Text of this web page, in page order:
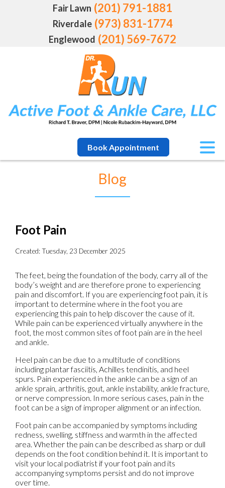
Fair Lawn (201) 791-1881
Riverdale (973) 831-1774
Englewood (201) 569-7672
Book Appointment
Blog
Foot Pain
Created:Tuesday, 23 December 2025
The feet, being the foundation of the body, carry all of the
body’s weight and are therefore prone to experiencing
pain and discomfort. If you are experiencing foot pain, it is
important to determine where in the foot you are
experiencing this pain to help discover the cause of it.
While pain can be experienced virtually anywhere in the
foot, the most common sites of foot pain are in the heel
and ankle.
Heel pain can be due to a multitude of conditions
including plantar fasciitis, Achilles tendinitis, and heel
spurs. Pain experienced in the ankle can be a sign of an
ankle sprain, arthritis, gout, ankle instability, ankle fracture,
or nerve compression. In more serious cases, pain in the
foot can be a sign of improper alignment or an infection.
Foot pain can be accompanied by symptoms including
redness, swelling, stiffness and warmth in the affected
area. Whether the pain can be described as sharp or dull
depends on the foot condition behind it. It is important to
visit your local podiatrist if your foot pain and its
accompanying symptoms persist and do not improve
over time.